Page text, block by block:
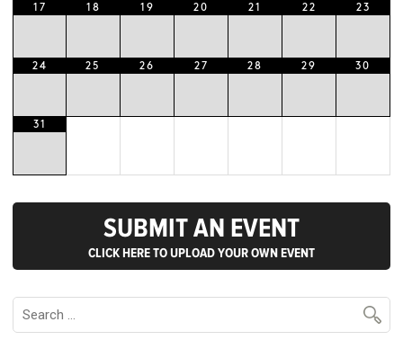
17 18 19 20 21 22 23
24 25 26 27 28 29 30
31
SUBMIT AN EVENT
CLICK HERE TO UPLOAD YOUR OWN EVENT